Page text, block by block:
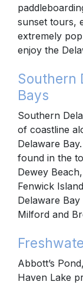
sunset tours,
extremely
enjoy the
Southern
Bays
Southern
of coastline
Delaware
found in the
Dewey
Fenwick
Delaware
Milford and
Abbott’s
Haven Lake